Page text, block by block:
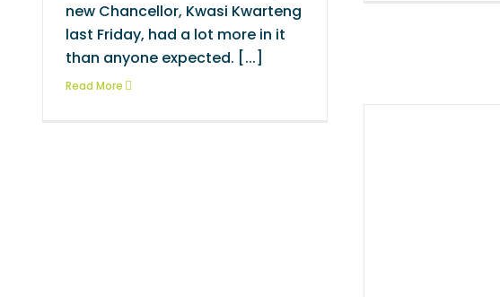
new Chancellor, Kwasi Kwarteng
last Friday, had a lot more in it
than anyone expected. [...]
Read More